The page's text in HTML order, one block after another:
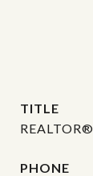
TITLE
REALTOR®
PHONE